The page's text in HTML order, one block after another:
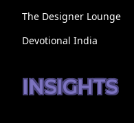
The Designer Lounge
Devotional India
INSIGHTS